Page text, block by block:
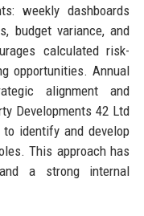
weekly dashboards
budget variance, and
calculated risk-
opportunities. Annual
alignment and
Developments 42 Ltd
to identify and develop
This approach has
a strong internal